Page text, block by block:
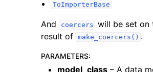
ToImporterBase
And coercers will be set on
result of make_coercers() .
PARAMETERS:
model_class – A data